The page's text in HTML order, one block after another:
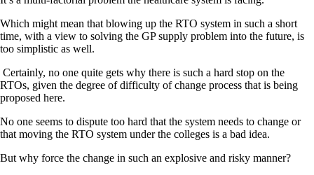
Which might mean that blowing up the RTO system in such a short
time, with a view to solving the GP supply problem into the future, is
too simplistic as well.
Certainly, no one quite gets why there is such a hard stop on the
RTOs, given the degree of difficulty of change process that is being
proposed here.
No one seems to dispute too hard that the system needs to change or
that moving the RTO system under the colleges is a bad idea.
But why force the change in such an explosive and risky manner?